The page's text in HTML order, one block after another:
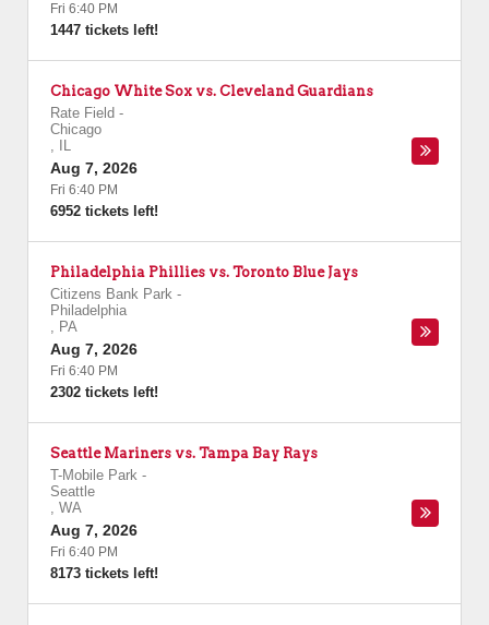
Fri 6:40 PM
1447 tickets left!
Chicago White Sox vs. Cleveland Guardians
Rate Field -
Chicago
,
IL
Aug 7, 2026
Fri 6:40 PM
6952 tickets left!
Philadelphia Phillies vs. Toronto Blue Jays
Citizens Bank Park -
Philadelphia
, PA
Aug 7, 2026
Fri 6:40 PM
2302 tickets left!
Seattle Mariners vs. Tampa Bay Rays
T-Mobile Park -
Seattle
, WA
Aug 7, 2026
Fri 6:40 PM
8173 tickets left!